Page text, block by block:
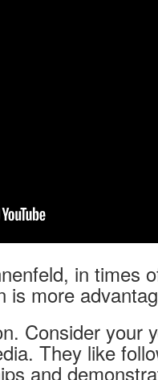
in times
is more
Consider your
They like
and